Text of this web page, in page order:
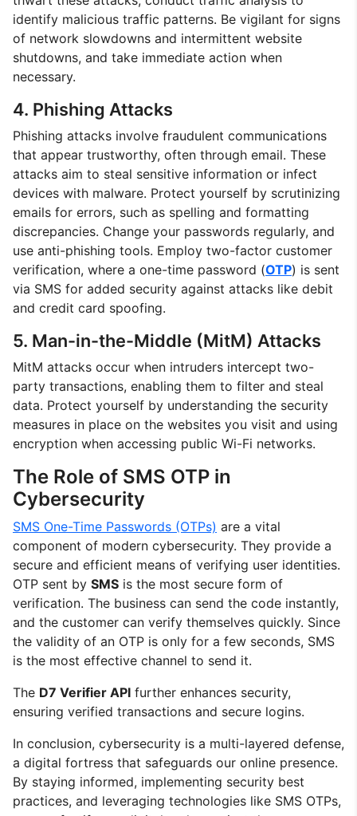
identify malicious traffic patterns. Be vigilant for signs
of network slowdowns and intermittent website
shutdowns, and take immediate action when
necessary.
4. Phishing Attacks
Phishing attacks involve fraudulent communications
that appear trustworthy, often through email. These
attacks aim to steal sensitive information or infect
devices with malware. Protect yourself by scrutinizing
emails for errors, such as spelling and formatting
discrepancies. Change your passwords regularly, and
use anti-phishing tools. Employ two-factor customer
verification, where a one-time password (OTP) is sent
via SMS for added security against attacks like debit
and credit card spoofing.
5. Man-in-the-Middle (MitM) Attacks
MitM attacks occur when intruders intercept two-
party transactions, enabling them to filter and steal
data. Protect yourself by understanding the security
measures in place on the websites you visit and using
encryption when accessing public Wi-Fi networks.
The Role of SMS OTP in
Cybersecurity
SMS One-Time Passwords (OTPs) are a vital
component of modern cybersecurity. They provide a
secure and efficient means of verifying user identities.
OTP sent by SMS is the most secure form of
verification. The business can send the code instantly,
and the customer can verify themselves quickly. Since
the validity of an OTP is only for a few seconds, SMS
is the most effective channel to send it.
The D7 Verifier API further enhances security,
ensuring verified transactions and secure logins.
In conclusion, cybersecurity is a multi-layered defense,
a digital fortress that safeguards our online presence.
By staying informed, implementing security best
practices, and leveraging technologies like SMS OTPs,